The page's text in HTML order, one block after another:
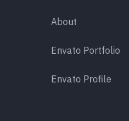
About
Envato Portfolio
Envato Profile